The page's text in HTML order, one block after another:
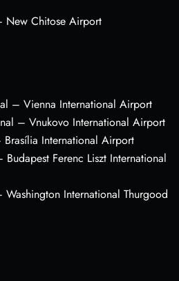
New Chitose Airport
– Vienna International Airport
– Vnukovo International Airport
Brasília International Airport
Ferenc Liszt International
International Thurgood